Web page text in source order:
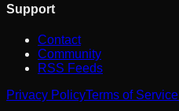
Support
Contact
Community
RSS Feeds
Privacy PolicyTerms of Service